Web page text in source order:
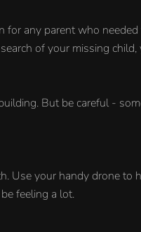
any parent who
of your missing
But be careful -
Use your handy drone
feeling a lot.